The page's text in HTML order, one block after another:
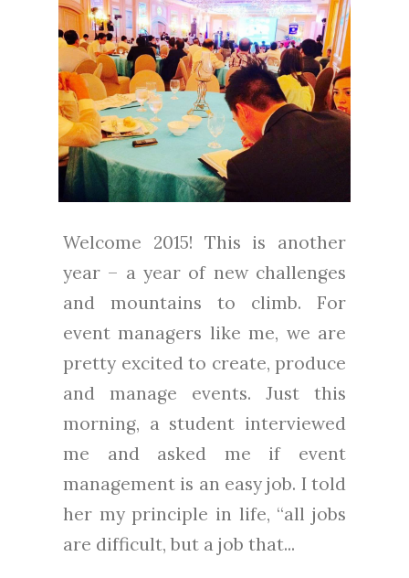
Welcome 2015! This is another
year – a year of new challenges
and mountains to climb. For
event managers like me, we are
pretty excited to create, produce
and manage events. Just this
morning, a student interviewed
me and asked me if event
management is an easy job. I told
her my principle in life, “all jobs
are difficult, but a job that...